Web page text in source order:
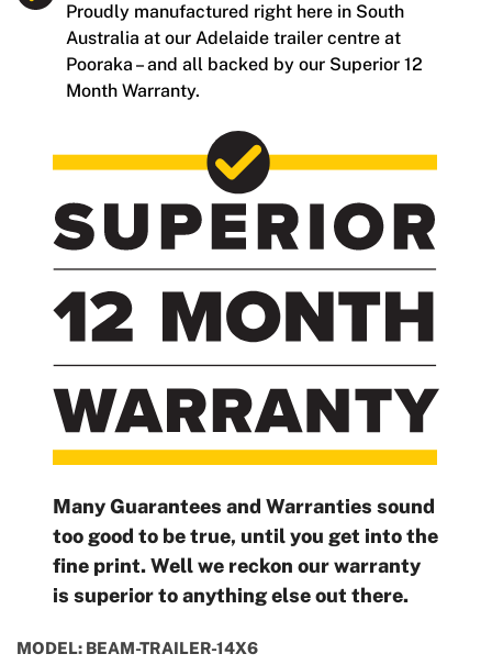
Proudly manufactured right here in South
Australia at our Adelaide trailer centre at
Pooraka – and all backed by our Superior 12
Month Warranty.
Many Guarantees and Warranties sound
too good to be true, until you get into the
fine print. Well we reckon our warranty
is superior to anything else out there.
MODEL: BEAM-TRAILER-14X6